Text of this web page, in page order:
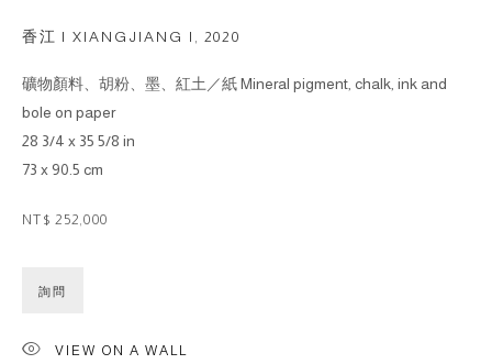
SITE BY ARTLOGIC
gallery@eslite.com
香江 I XIANGJIANG I ,2020
礦物顏料、胡粉、墨、紅土／紙 Mineral pigment, chalk, ink and
bole on paper
28 3/4 x 35 5/8 in
73 x 90.5 cm
NT$ 252,000
詢問
VIEW ON A WALL